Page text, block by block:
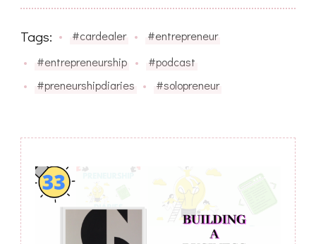
Tags: #cardealer
#entrepreneur
#entrepreneurship
#podcast
#preneurshipdiaries
#solopreneur
Post
Navigation